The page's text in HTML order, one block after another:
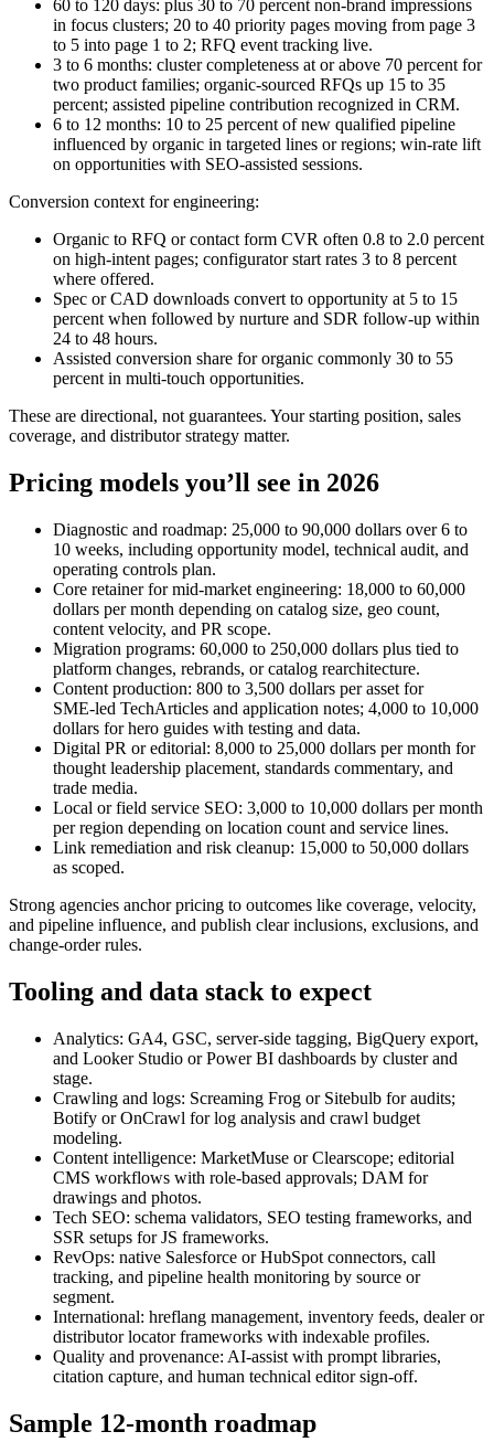
60 to 120 days: plus 30 to 70 percent non‑brand impressions
in focus clusters; 20 to 40 priority pages moving from page 3
to 5 into page 1 to 2; RFQ event tracking live.
3 to 6 months: cluster completeness at or above 70 percent for
two product families; organic‑sourced RFQs up 15 to 35
percent; assisted pipeline contribution recognized in CRM.
6 to 12 months: 10 to 25 percent of new qualified pipeline
influenced by organic in targeted lines or regions; win‑rate lift
on opportunities with SEO‑assisted sessions.
Conversion context for engineering:
Organic to RFQ or contact form CVR often 0.8 to 2.0 percent
on high‑intent pages; configurator start rates 3 to 8 percent
where offered.
Spec or CAD downloads convert to opportunity at 5 to 15
percent when followed by nurture and SDR follow‑up within
24 to 48 hours.
Assisted conversion share for organic commonly 30 to 55
percent in multi‑touch opportunities.
These are directional, not guarantees. Your starting position, sales
coverage, and distributor strategy matter.
Pricing models you’ll see in 2026
Diagnostic and roadmap: 25,000 to 90,000 dollars over 6 to
10 weeks, including opportunity model, technical audit, and
operating controls plan.
Core retainer for mid‑market engineering: 18,000 to 60,000
dollars per month depending on catalog size, geo count,
content velocity, and PR scope.
Migration programs: 60,000 to 250,000 dollars plus tied to
platform changes, rebrands, or catalog rearchitecture.
Content production: 800 to 3,500 dollars per asset for
SME‑led TechArticles and application notes; 4,000 to 10,000
dollars for hero guides with testing and data.
Digital PR or editorial: 8,000 to 25,000 dollars per month for
thought leadership placement, standards commentary, and
trade media.
Local or field service SEO: 3,000 to 10,000 dollars per month
per region depending on location count and service lines.
Link remediation and risk cleanup: 15,000 to 50,000 dollars
as scoped.
Strong agencies anchor pricing to outcomes like coverage, velocity,
and pipeline influence, and publish clear inclusions, exclusions, and
change‑order rules.
Tooling and data stack to expect
Analytics: GA4, GSC, server‑side tagging, BigQuery export,
and Looker Studio or Power BI dashboards by cluster and
stage.
Crawling and logs: Screaming Frog or Sitebulb for audits;
Botify or OnCrawl for log analysis and crawl budget
modeling.
Content intelligence: MarketMuse or Clearscope; editorial
CMS workflows with role‑based approvals; DAM for
drawings and photos.
Tech SEO: schema validators, SEO testing frameworks, and
SSR setups for JS frameworks.
RevOps: native Salesforce or HubSpot connectors, call
tracking, and pipeline health monitoring by source or
segment.
International: hreflang management, inventory feeds, dealer or
distributor locator frameworks with indexable profiles.
Quality and provenance: AI‑assist with prompt libraries,
citation capture, and human technical editor sign‑off.
Sample 12‑month roadmap